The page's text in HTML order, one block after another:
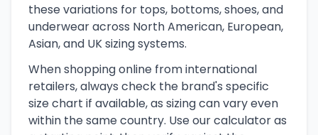
these variations for tops, bottoms, shoes, and
underwear across North American, European,
Asian, and UK sizing systems.
When shopping online from international
retailers, always check the brand's specific
size chart if available, as sizing can vary even
within the same country. Use our calculator as